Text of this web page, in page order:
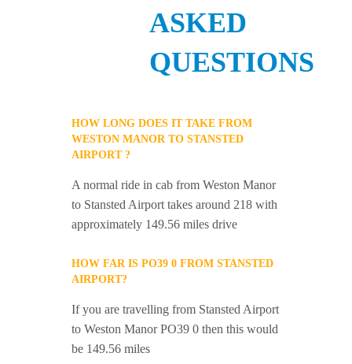
ASKED
QUESTIONS
HOW LONG DOES IT TAKE FROM
WESTON MANOR TO STANSTED
AIRPORT ?
A normal ride in cab from Weston Manor
to Stansted Airport takes around 218 with
approximately 149.56 miles drive
HOW FAR IS PO39 0 FROM STANSTED
AIRPORT?
If you are travelling from Stansted Airport
to Weston Manor PO39 0 then this would
be 149.56 miles